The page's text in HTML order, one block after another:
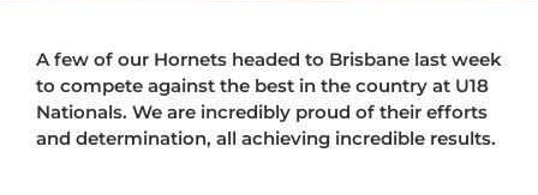
A few of our Hornets headed to Brisbane last week
to compete against the best in the country at U18
Nationals. We are incredibly proud of their efforts
and determination, all achieving incredible results.